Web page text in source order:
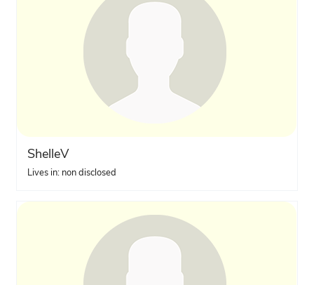
ShelleV
Lives in: non disclosed